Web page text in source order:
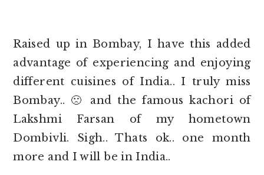
Raised up in Bombay, I have this added
advantage of experiencing and enjoying
different cuisines of India.. I truly miss
Bombay.. 🙁 and the famous kachori of
Lakshmi Farsan of my hometown
Dombivli. Sigh.. Thats ok.. one month
more and I will be in India..